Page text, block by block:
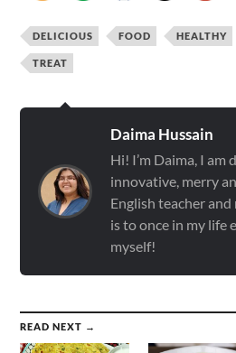
DELICIOUS FOOD HEALTHY
TREAT
Daima Hussain
Hi! I’m Daima, I am
innovative, merry
English teacher
is to once in my life
myself!
READ NEXT →